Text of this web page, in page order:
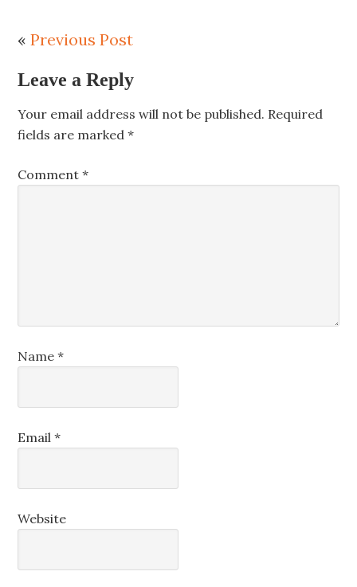
«Previous Post
Leave a Reply
Your email address will not be published. Required
fields are marked*
Comment*
Name*
Email*
Website